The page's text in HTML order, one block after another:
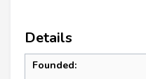
Details
Founded: